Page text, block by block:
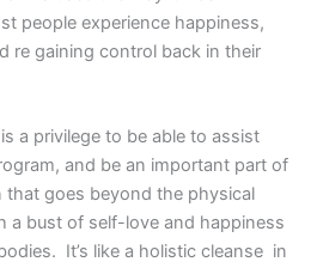
people experience happiness,
re gaining control back in their
a privilege to be able to assist
and be an important part of
goes beyond the physical
a bust of self-love and happiness
It’s like a holistic cleanse in